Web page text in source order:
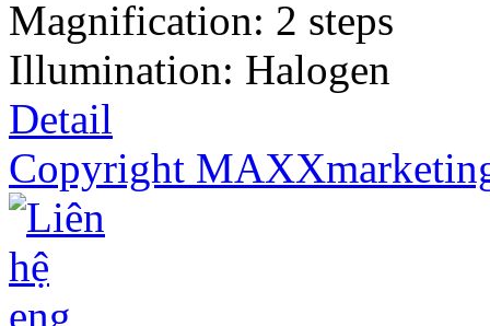
Magnification: 2 steps
Illumination: Halogen
Detail
Copyright